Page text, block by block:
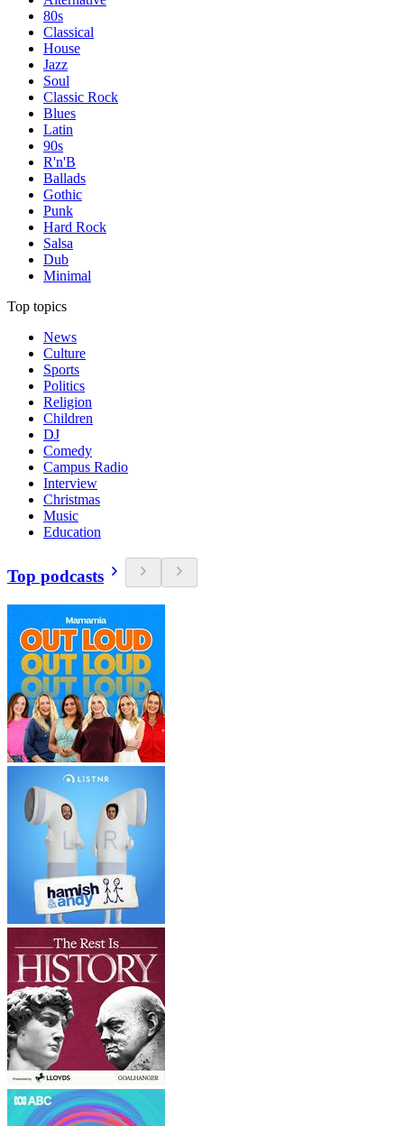
80s
Classical
House
Jazz
Soul
Classic Rock
Blues
Latin
90s
R'n'B
Ballads
Gothic
Punk
Hard Rock
Salsa
Dub
Minimal
Top topics
News
Culture
Sports
Politics
Religion
Children
DJ
Comedy
Campus Radio
Interview
Christmas
Music
Education
Top podcasts